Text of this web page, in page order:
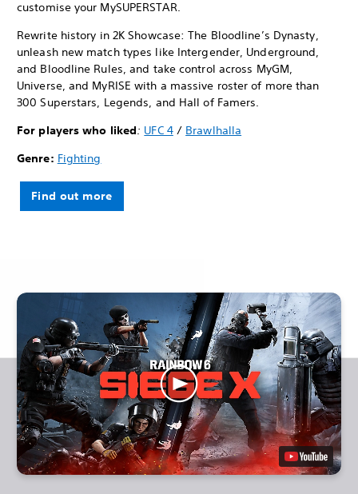
customise your MySUPERSTAR.
Rewrite history in 2K Showcase: The Bloodline’s Dynasty,
unleash new match types like Intergender, Underground,
and Bloodline Rules, and take control across MyGM,
Universe, and MyRISE with a massive roster of more than
300 Superstars, Legends, and Hall of Famers.
For players who liked: UFC 4/ Brawlhalla
Genre: Fighting
Find out more